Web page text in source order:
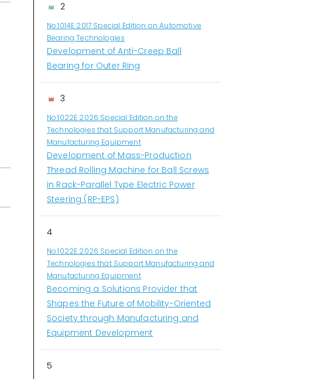
2
No.1014E 2017 Special Edition on Automotive
Bearing Technologies
Development of Anti-Creep Ball
Bearing for Outer Ring
3
No.1022E 2026 Special Edition on the
Technologies that Support Manufacturing and
Manufacturing Equipment
Development of Mass-Production
Thread Rolling Machine for Ball Screws
in Rack-Parallel Type Electric Power
Steering (RP-EPS)
4
No.1022E 2026 Special Edition on the
Technologies that Support Manufacturing and
Manufacturing Equipment
Becoming a Solutions Provider that
Shapes the Future of Mobility-Oriented
Society through Manufacturing and
Equipment Development
5